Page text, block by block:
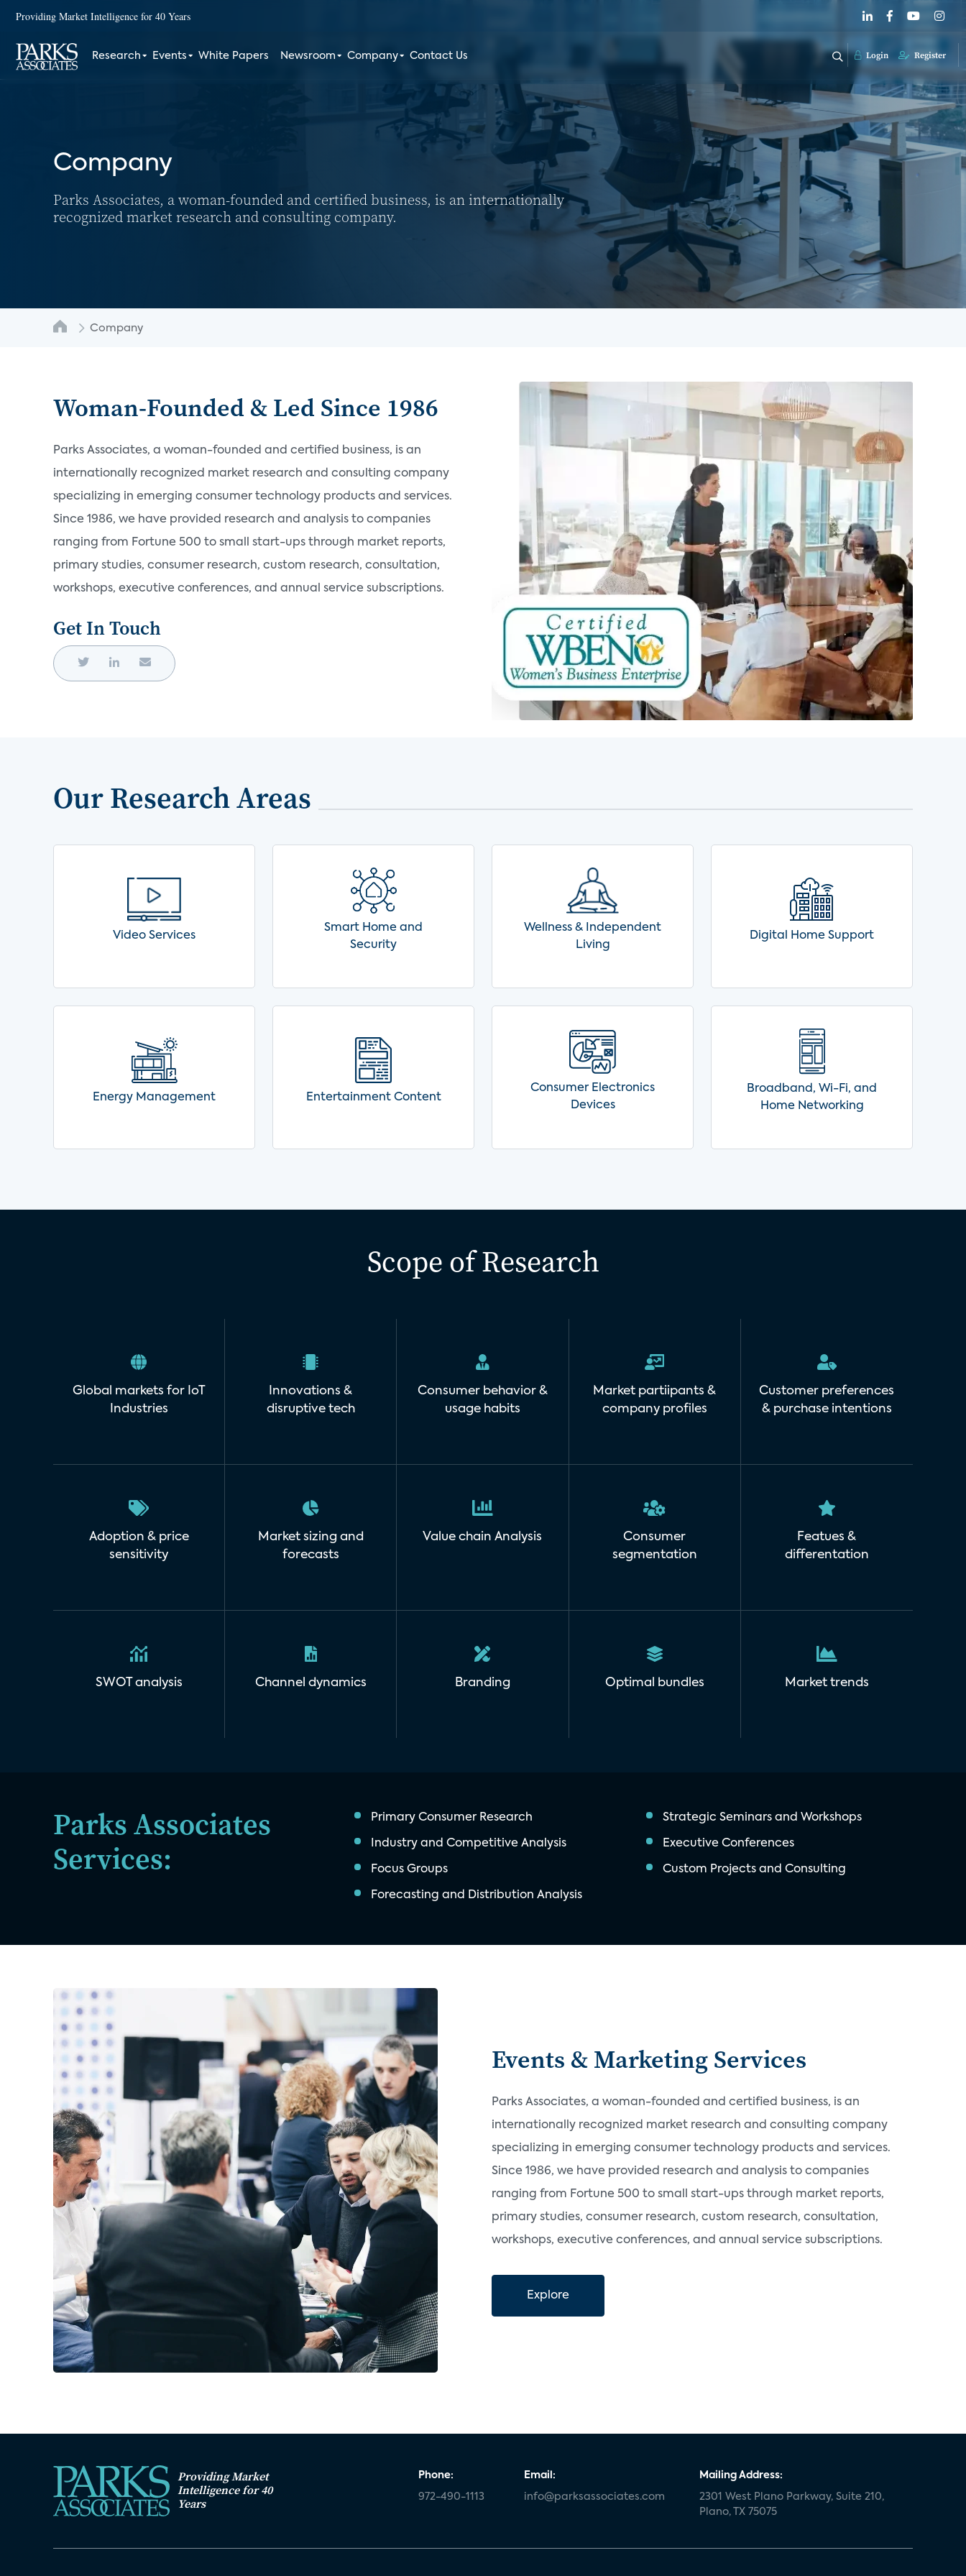
Providing Market Intelligence for 40 Years
Research Events White Papers Newsroom Company Contact Us Login Register
Company
Parks Associates, a woman-founded and certified business, is an internationally
recognized market research and consulting company.
Company
Woman-Founded & Led Since 1986
Parks Associates, a woman-founded and certified business, is an
internationally recognized market research and consulting company
specializing in emerging consumer technology products and services.
Since 1986, we have provided research and analysis to companies
ranging from Fortune 500 to small start-ups through market reports,
primary studies, consumer research, custom research, consultation,
workshops, executive conferences, and annual service subscriptions.
Get In Touch
Our Research Areas
Video Services
Smart Home and
Security
Wellness & Independent
Living
Digital Home Support
Energy Management Entertainment Content
Consumer Electronics
Devices
Broadband, Wi-Fi, and
Home Networking
Scope of Research
Global markets for IoT
Industries
Innovations &
disruptive tech
Consumer behavior &
usage habits
Market partiipants &
company profiles
Customer preferences
& purchase intentions
Adoption & price
sensitivity
Market sizing and
forecasts
Value chain Analysis
Consumer
segmentation
Featues &
differentation
SWOT analysis Channel dynamics Branding Optimal bundles Market trends
Parks Associates
Services:
Primary Consumer Research
Industry and Competitive Analysis
Focus Groups
Forecasting and Distribution Analysis
Strategic Seminars and Workshops
Executive Conferences
Custom Projects and Consulting
Events & Marketing Services
Parks Associates, a woman-founded and certified business, is an
internationally recognized market research and consulting company
specializing in emerging consumer technology products and services.
Since 1986, we have provided research and analysis to companies
ranging from Fortune 500 to small start-ups through market reports,
primary studies, consumer research, custom research, consultation,
workshops, executive conferences, and annual service subscriptions.
Explore
Providing Market
Intelligence for 40
Years
Phone:
972-490-1113
Email:
info@parksassociates.com
Mailing Address:
2301 West Plano Parkway, Suite 210,
Plano, TX 75075